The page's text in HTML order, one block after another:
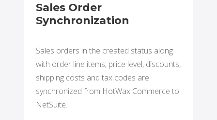
Sales Order
Synchronization
Sales orders in the created status along
with order line items, price level, discounts,
shipping costs and tax codes are
synchronized from HotWax Commerce to
NetSuite.